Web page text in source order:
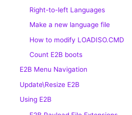
Right-to-left Languages
Make a new language file
How to modify LOADISO.CMD
Count E2B boots
E2B Menu Navigation
Update\Resize E2B
Using E2B